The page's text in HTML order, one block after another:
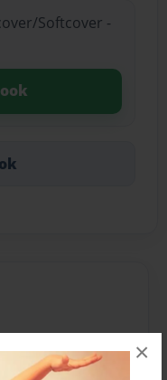
×
Softcover -